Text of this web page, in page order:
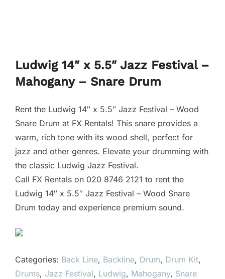
Ludwig 14″ x 5.5″ Jazz Festival –
Mahogany – Snare Drum
Rent the Ludwig 14″ x 5.5″ Jazz Festival – Wood
Snare Drum at FX Rentals! This snare provides a
warm, rich tone with its wood shell, perfect for
jazz and other genres. Elevate your drumming with
the classic Ludwig Jazz Festival.
Call FX Rentals on 020 8746 2121 to rent the
Ludwig 14″ x 5.5″ Jazz Festival – Wood Snare
Drum today and experience premium sound.
Categories: Back Line, Backline, Drum, Drum Kit,
Drums, Jazz Festival, Ludwig, Mahogany, Snare